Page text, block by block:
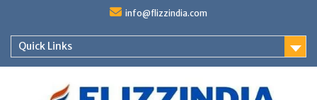
content
info@flizzindia.com
Quick Links